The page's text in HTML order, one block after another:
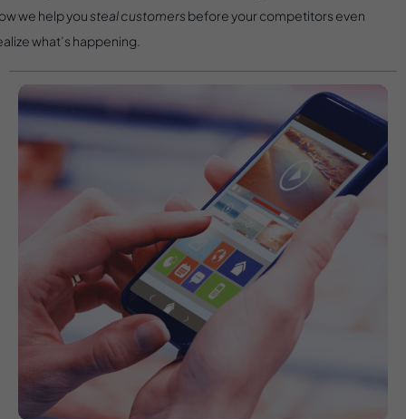
we help yousteal customers before your competitors even
what’s happening.